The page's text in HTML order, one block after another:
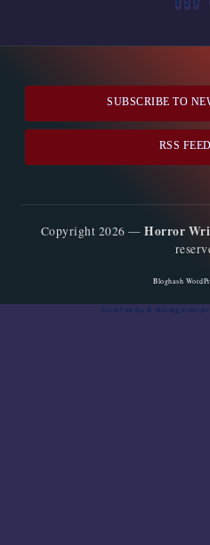
SUBSCRIBE TO
RSS FEED
Copyright 2026 —Horror
Bloghash
Social media & sharing icons